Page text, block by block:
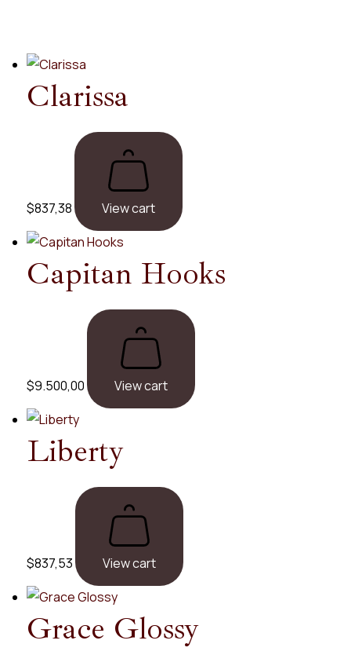
Clarissa
$837,38 View cart
Capitan Hooks
$9.500,00 View cart
Liberty
$837,53 View cart
Grace Glossy